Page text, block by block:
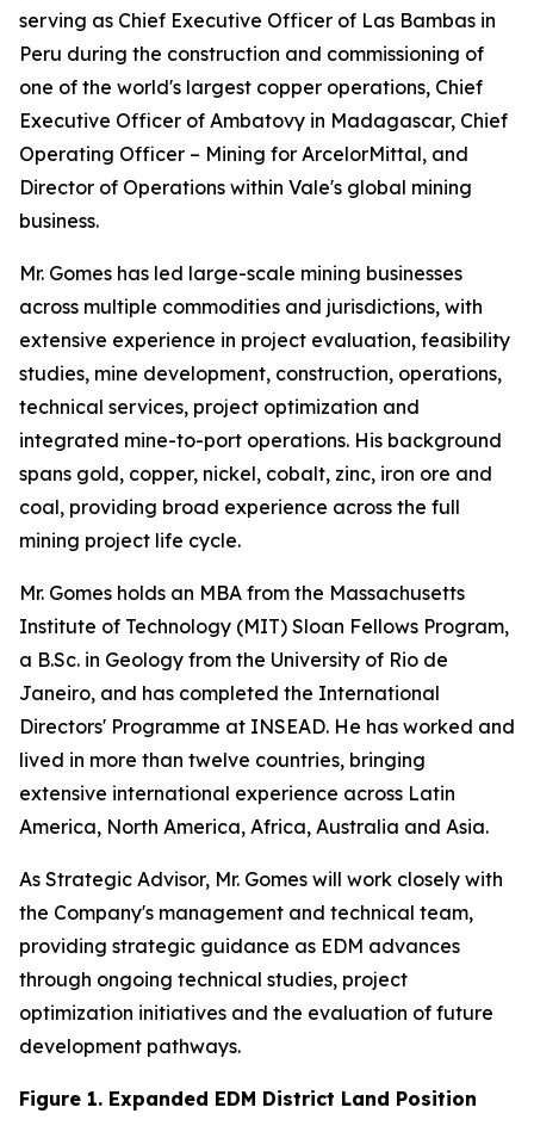
serving as Chief Executive Officer of Las Bambas in
Peru during the construction and commissioning of
one of the world's largest copper operations, Chief
Executive Officer of Ambatovy in Madagascar, Chief
Operating Officer – Mining for ArcelorMittal, and
Director of Operations within Vale's global mining
business.
Mr. Gomes has led large-scale mining businesses
across multiple commodities and jurisdictions, with
extensive experience in project evaluation, feasibility
studies, mine development, construction, operations,
technical services, project optimization and
integrated mine-to-port operations. His background
spans gold, copper, nickel, cobalt, zinc, iron ore and
coal, providing broad experience across the full
mining project life cycle.
Mr. Gomes holds an MBA from the Massachusetts
Institute of Technology (MIT) Sloan Fellows Program,
a B.Sc. in Geology from the University of Rio de
Janeiro, and has completed the International
Directors' Programme at INSEAD. He has worked and
lived in more than twelve countries, bringing
extensive international experience across Latin
America, North America, Africa, Australia and Asia.
As Strategic Advisor, Mr. Gomes will work closely with
the Company's management and technical team,
providing strategic guidance as EDM advances
through ongoing technical studies, project
optimization initiatives and the evaluation of future
development pathways.
Figure 1. Expanded EDM District Land Position